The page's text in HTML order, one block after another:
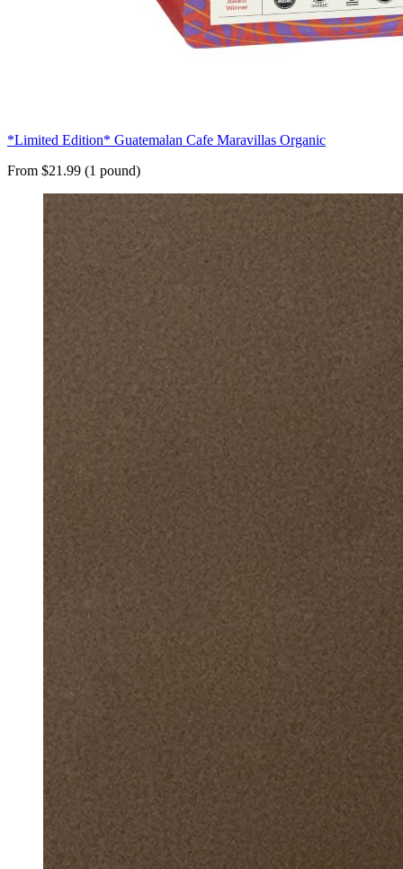
*Limited Edition* Guatemalan Cafe Maravillas Organic
From $21.99 (1 pound)